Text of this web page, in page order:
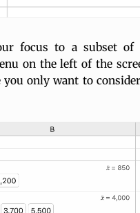
focus to a subset of
on the left of the
only want to